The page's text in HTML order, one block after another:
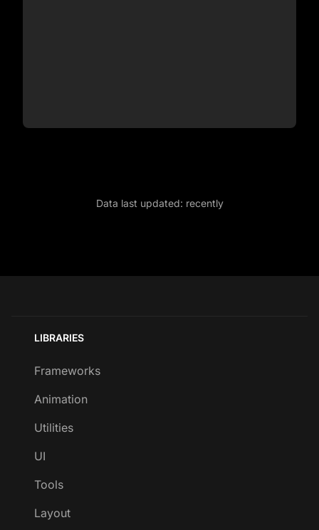
Data last updated: recently
LIBRARIES
Frameworks
Animation
Utilities
UI
Tools
Layout